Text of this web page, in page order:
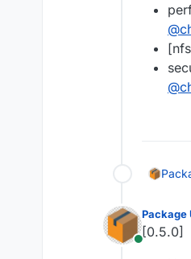
Online
Package
[0.5.0]